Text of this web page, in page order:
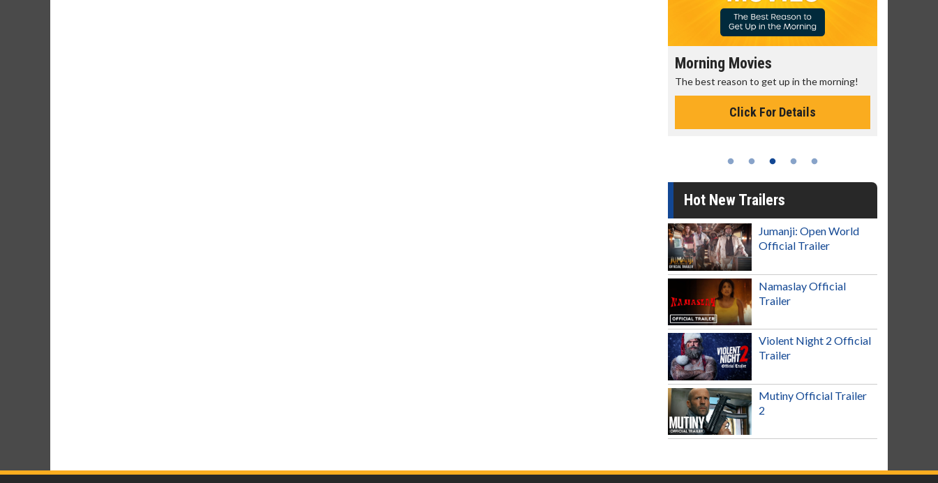
Morning Movies
The best reason to get up in the morning!
Click For Details
Hot New Trailers
Jumanji: Open World
Official Trailer
Namaslay Official
Trailer
Violent Night 2 Official
Trailer
Mutiny Official Trailer
2